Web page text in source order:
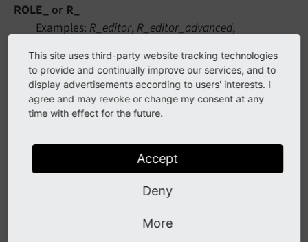
ROLE_ or R_
Examples: R_editor, R_editor_advanced,
A group representing a specific role, such as editor
or proofreader, will inherit permissions from
multiple other groups (aggregates them) to
Page Group
PG_website_a,PG_website_a_blog
This site uses third-party website tracking technologies
to provide and continually improve our services, and to
display advertisements according to users' interests. I
agree and may revoke or change my consent at any
time with effect for the future.
Accept
Deny
More